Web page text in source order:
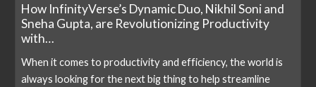
How InfinityVerse’s Dynamic Duo, Nikhil Soni and
Sneha Gupta, are Revolutionizing Productivity
with…
When it comes to productivity and efficiency, the world is
always looking for the next big thing to help streamline